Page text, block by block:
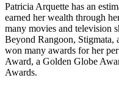
Patricia Arquette has an
earned her wealth through
many movies and television
Beyond Rangoon, Stigmata,
won many awards for her
Award, a Golden Globe
Awards.